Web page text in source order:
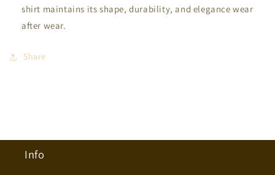
shirt maintains its shape, durability, and elegance wear
after wear.
Share
Info